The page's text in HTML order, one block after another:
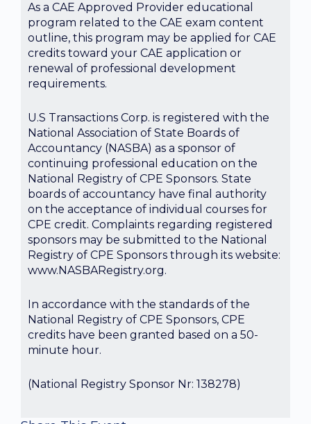
As a CAE Approved Provider educational
program related to the CAE exam content
outline, this program may be applied for CAE
credits toward your CAE application or
renewal of professional development
requirements.
U.S Transactions Corp. is registered with the
National Association of State Boards of
Accountancy (NASBA) as a sponsor of
continuing professional education on the
National Registry of CPE Sponsors. State
boards of accountancy have final authority
on the acceptance of individual courses for
CPE credit. Complaints regarding registered
sponsors may be submitted to the National
Registry of CPE Sponsors through its website:
www.NASBARegistry.org.
In accordance with the standards of the
National Registry of CPE Sponsors, CPE
credits have been granted based on a 50-
minute hour.
(National Registry Sponsor Nr: 138278)